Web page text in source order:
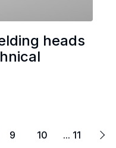
heads
9 10 ... 11
Next